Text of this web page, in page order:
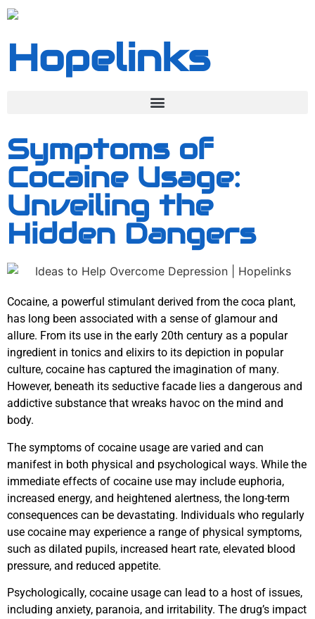
Hopelinks
Symptoms of
Cocaine Usage:
Unveiling the
Hidden Dangers
Cocaine, a powerful stimulant derived from the coca plant,
has long been associated with a sense of glamour and
allure. From its use in the early 20th century as a popular
ingredient in tonics and elixirs to its depiction in popular
culture, cocaine has captured the imagination of many.
However, beneath its seductive facade lies a dangerous and
addictive substance that wreaks havoc on the mind and
body.
The symptoms of cocaine usage are varied and can
manifest in both physical and psychological ways. While the
immediate effects of cocaine use may include euphoria,
increased energy, and heightened alertness, the long-term
consequences can be devastating. Individuals who regularly
use cocaine may experience a range of physical symptoms,
such as dilated pupils, increased heart rate, elevated blood
pressure, and reduced appetite.
Psychologically, cocaine usage can lead to a host of issues,
including anxiety, paranoia, and irritability. The drug’s impact